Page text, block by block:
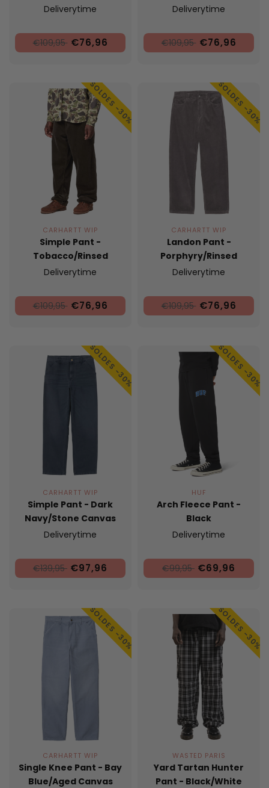
Deliverytime
€109,95 €76,96
Deliverytime
€109,95 €76,96
SOLDES -30%
CARHARTT WIP
Simple Pant -
Tobacco/Rinsed
Deliverytime
€109,95 €76,96
SOLDES -30%
CARHARTT WIP
Landon Pant -
Porphyry/Rinsed
Deliverytime
€109,95 €76,96
SOLDES -30%
CARHARTT WIP
Simple Pant - Dark
Navy/Stone Canvas
Deliverytime
€139,95 €97,96
SOLDES -30%
HUF
Arch Fleece Pant -
Black
Deliverytime
€99,95 €69,96
SOLDES -30%
CARHARTT WIP
Single Knee Pant - Bay
Blue/Aged Canvas
SOLDES -30%
WASTED PARIS
Yard Tartan Hunter
Pant - Black/White